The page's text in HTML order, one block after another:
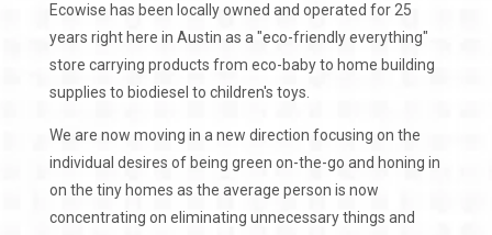
Ecowise has been locally owned and operated for 25
years right here in Austin as a "eco-friendly everything"
store carrying products from eco-baby to home building
supplies to biodiesel to children's toys.
We are now moving in a new direction focusing on the
individual desires of being green on-the-go and honing in
on the tiny homes as the average person is now
concentrating on eliminating unnecessary things and